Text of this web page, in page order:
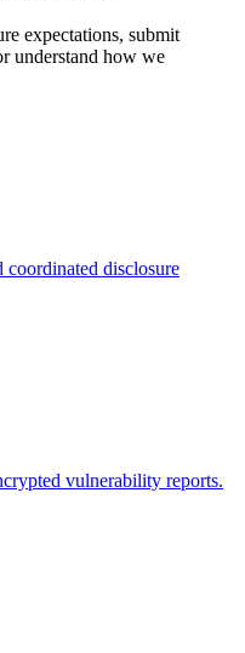
expectations, submit
understand how we
coordinated disclosure
vulnerability reports.